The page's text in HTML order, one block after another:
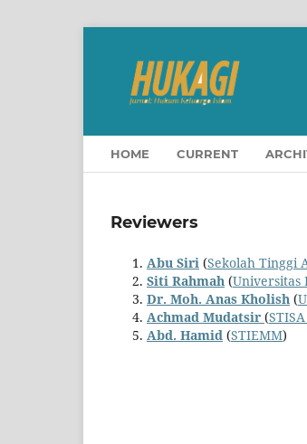
HOME CURRENT
Reviewers
Abu Siri (Sekolah Tinggi
Siti Rahmah (Universitas
Dr. Moh. Anas Kholish (
Achmad Mudatsir (
Abd. Hamid (STIEMM)